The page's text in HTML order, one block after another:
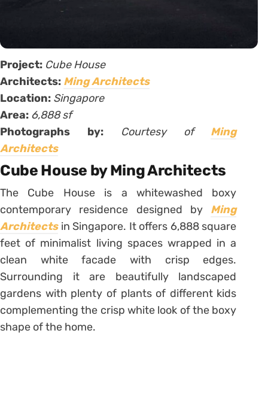
Project: Cube House
Architects: Ming Architects
Location: Singapore
Area: 6,888 sf
Photographs by:
Courtesy of Ming
Architects
Cube House by Ming Architects
The Cube House is a whitewashed boxy
contemporary residence designed by Ming
Architectsin Singapore. It offers 6,888 square
feet of minimalist living spaces wrapped in a
clean white facade with crisp edges.
Surrounding it are beautifully landscaped
gardens with plenty of plants of different kids
complementing the crisp white look of the boxy
shape of the home.